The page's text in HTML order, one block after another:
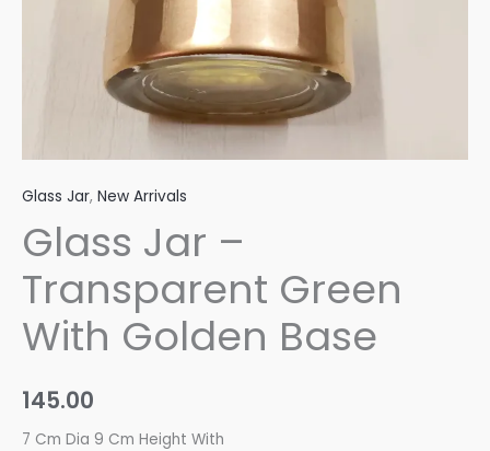
Glass Jar, New Arrivals
Glass Jar –
Transparent Green
With Golden Base
145.00
7 Cm Dia 9 Cm Height With